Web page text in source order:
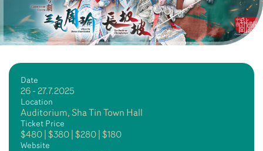
Date
26 - 27.7.2025
Location
Auditorium, Sha Tin Town Hall
Ticket Price
$480 | $380 | $280 | $180
Website